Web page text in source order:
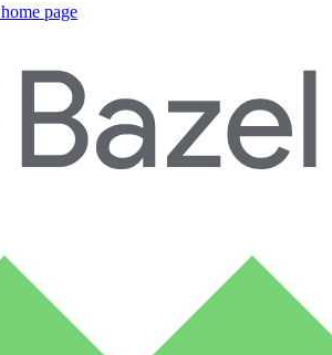
home page